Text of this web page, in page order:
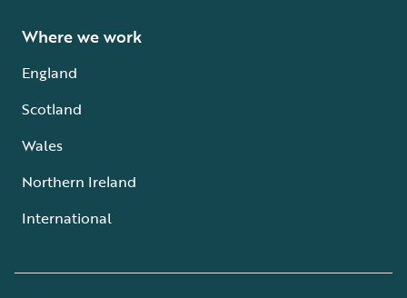
Where we work
England
Scotland
Wales
Northern Ireland
International